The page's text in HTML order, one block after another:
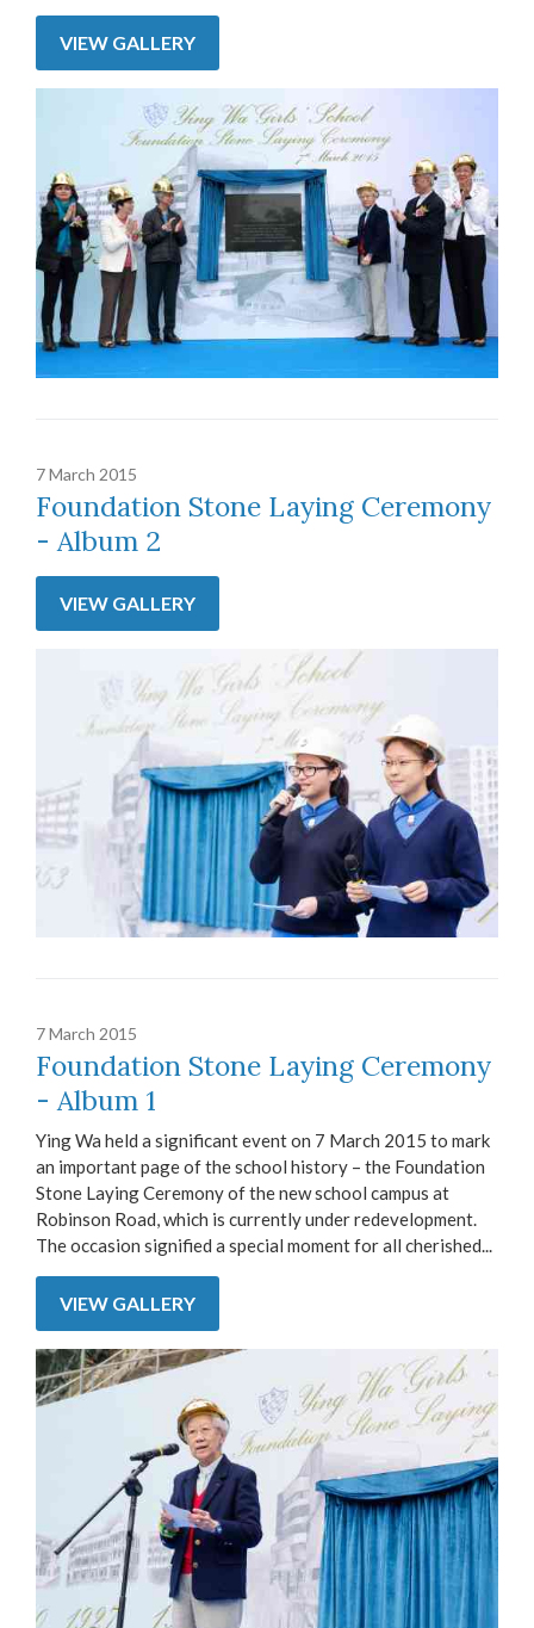
VIEW GALLERY
7 March 2015
Foundation Stone Laying Ceremony
- Album 2
VIEW GALLERY
7 March 2015
Foundation Stone Laying Ceremony
- Album 1
Ying Wa held a significant event on 7 March 2015 to mark
an important page of the school history – the Foundation
Stone Laying Ceremony of the new school campus at
Robinson Road, which is currently under redevelopment.
The occasion signified a special moment for all cherished...
VIEW GALLERY